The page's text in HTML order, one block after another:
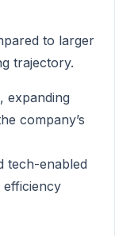
to larger
trajectory.
expanding
company’s
tech-enabled
efficiency